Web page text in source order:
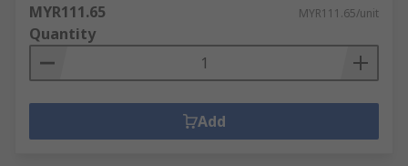
MYR111.65 MYR111.65/unit
Quantity
Add